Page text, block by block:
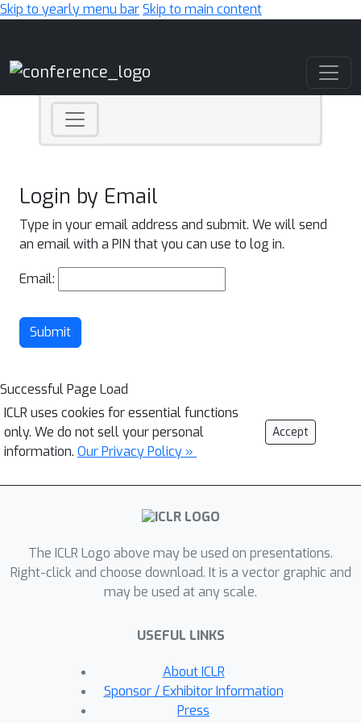
Skip to yearly menu barSkip to main content
Login by Email
Type in your email address and submit. We will send
an email with a PIN that you can use to log in.
Email:
Submit
Successful Page Load
ICLR uses cookies for essential functions
only. We do not sell your personal
information. Our Privacy Policy »
Accept
The ICLR Logo above may be used on presentations.
Right-click and choose download. It is a vector graphic and
may be used at any scale.
USEFUL LINKS
About ICLR
Sponsor / Exhibitor Information
Press